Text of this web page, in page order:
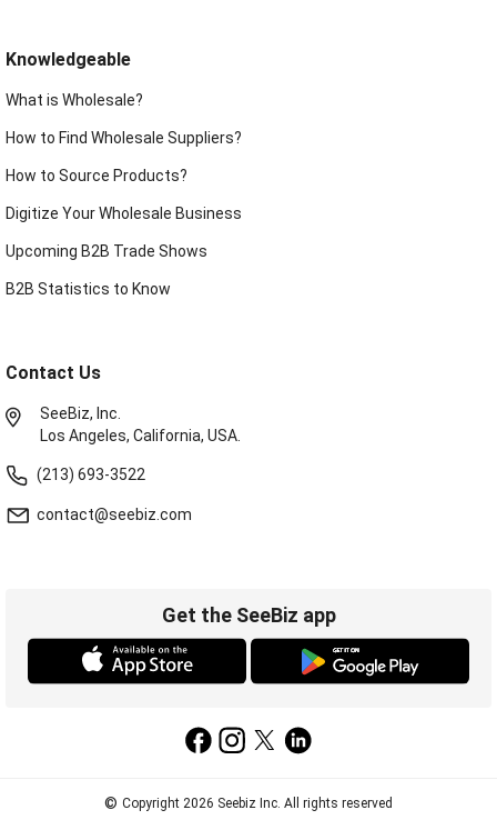
Knowledgeable
What is Wholesale?
How to Find Wholesale Suppliers?
How to Source Products?
Digitize Your Wholesale Business
Upcoming B2B Trade Shows
B2B Statistics to Know
Contact Us
SeeBiz, Inc.
Los Angeles, California, USA.
(213) 693-3522
contact@seebiz.com
Get the SeeBiz app
© Copyright 2026 Seebiz Inc. All rights reserved